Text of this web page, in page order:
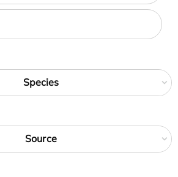
Species
Source